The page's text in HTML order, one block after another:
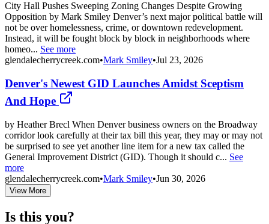
City Hall Pushes Sweeping Zoning Changes Despite Growing
Opposition by Mark Smiley Denver’s next major political battle will
not be over homelessness, crime, or downtown redevelopment.
Instead, it will be fought block by block in neighborhoods where
homeo... See more
glendalecherrycreek.com•Mark Smiley•Jul 23, 2026
Denver's Newest GID Launches Amidst Sceptism
And Hope
by Heather Brecl When Denver business owners on the Broadway
corridor look carefully at their tax bill this year, they may or may not
be surprised to see yet another line item for a new tax called the
General Improvement District (GID). Though it should c... See
more
glendalecherrycreek.com•Mark Smiley•Jun 30, 2026
View More
Is this you?